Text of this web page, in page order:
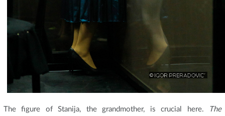
The figure of Stanija, the grandmother, is crucial here.
The